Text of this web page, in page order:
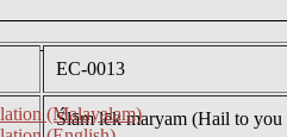
(Malayalam)
EC-0013
Ślām lēk maryam (Hail to